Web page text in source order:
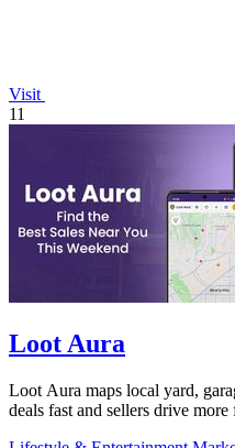
Visit
11
Loot Aura
Loot Aura maps local yard,
deals fast and sellers drive